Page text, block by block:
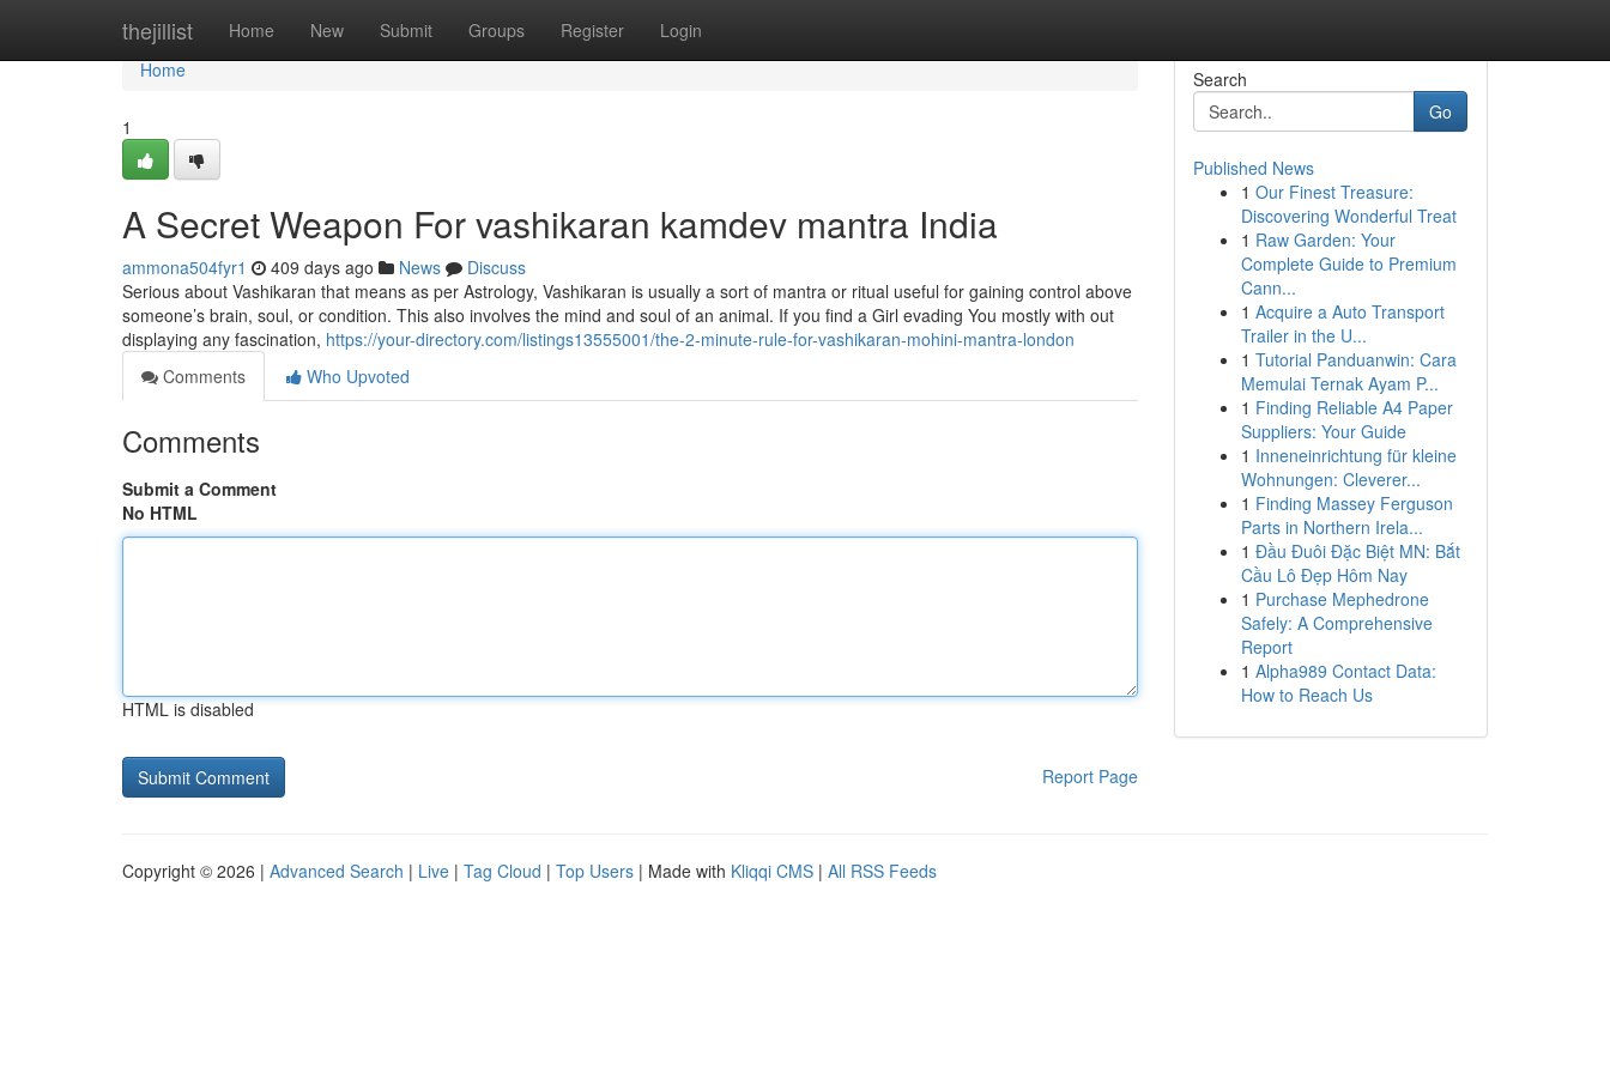
thejillist Home New Submit Groups Register Login
Home
Home
1
A Secret Weapon For vashikaran kamdev mantra India
ammona504fyr1 409 days ago News
Discuss
Serious about Vashikaran that means as per Astrology, Vashikaran is usually a sort of mantra or ritual useful for gaining control above
someone’s brain, soul, or condition. This also involves the mind and soul of an animal. If you find a Girl evading You mostly with out
displaying any fascination, https://your-directory.com/listings13555001/the-2-minute-rule-for-vashikaran-mohini-mantra-london
Comments
Who Upvoted
Comments
Submit a Comment
No HTML
HTML is disabled
Report Page
Search
Go
Published News
1 Our Finest Treasure:
Discovering Wonderful Treat
1 Raw Garden: Your
Complete Guide to Premium
Cann...
1 Acquire a Auto Transport
Trailer in the U...
1 Tutorial Panduanwin: Cara
Memulai Ternak Ayam P...
1 Finding Reliable A4 Paper
Suppliers: Your Guide
1 Inneneinrichtung für kleine
Wohnungen: Cleverer...
1 Finding Massey Ferguson
Parts in Northern Irela...
1 Đầu Đuôi Đặc Biệt MN: Bắt
Cầu Lô Đẹp Hôm Nay
1 Purchase Mephedrone
Safely: A Comprehensive
Report
1 Alpha989 Contact Data:
How to Reach Us
Copyright © 2026 | Advanced Search | Live | Tag Cloud | Top Users | Made with Kliqqi CMS | All RSS Feeds